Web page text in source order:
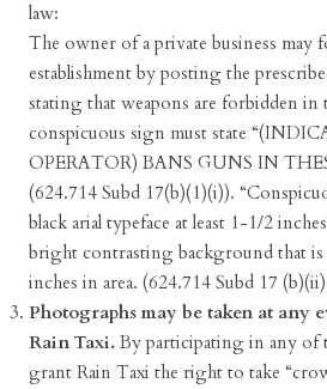
law:
The owner of a private business
establishment by posting the
stating that weapons are forbidden in
conspicuous sign must state
OPERATOR) BANS GUNS IN
(624.714 Subd 17(b)(1)(i)).
black arial typeface at least 1-1/2
bright contrasting background that is
inches in area. (624.714 Subd 17
Photographs may be taken at any
Rain Taxi. By participating in any of
grant Rain Taxi the right to take